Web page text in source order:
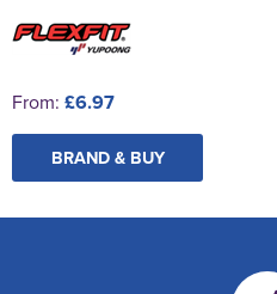
From: £6.97
BRAND & BUY